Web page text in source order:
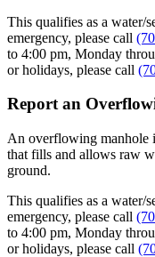
This qualifies as a water/
emergency, please call
to 4:00 pm, Monday
or holidays, please call
Report an
An overflowing manhole
that fills and allows raw
ground.
This qualifies as a water/
emergency, please call
to 4:00 pm, Monday
or holidays, please call